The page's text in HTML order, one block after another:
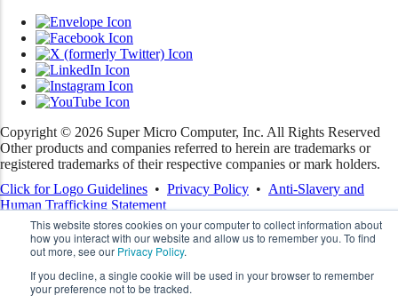
This website stores cookies on your computer to collect information about
how you interact with our website and allow us to remember you. To find
out more, see our Privacy Policy.
If you decline, a single cookie will be used in your browser to remember
your preference not to be tracked.
Copyright © 2026 Super Micro Computer, Inc. All Rights Reserved
Other products and companies referred to herein are trademarks or
registered trademarks of their respective companies or mark holders.
Click for Logo Guidelines • Privacy Policy • Anti-Slavery and
Human Trafficking Statement